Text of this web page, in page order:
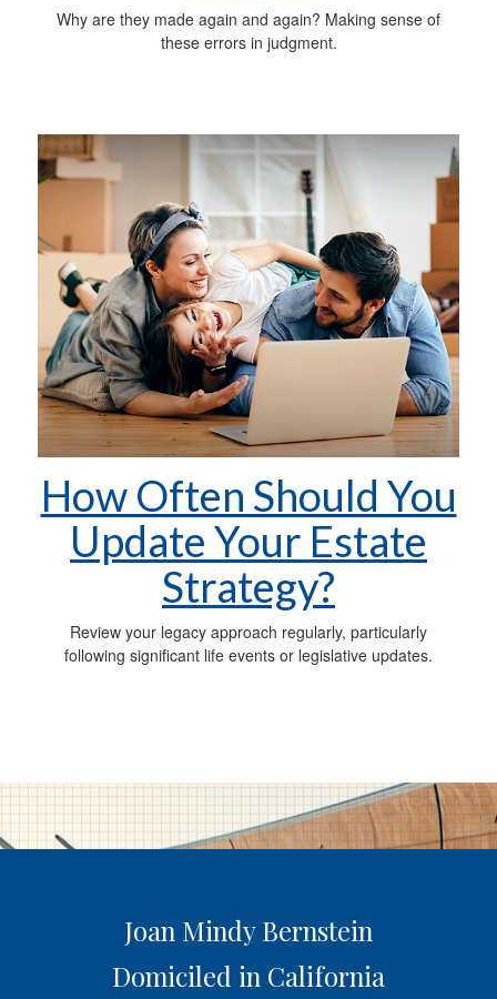
Why are they made again and again? Making sense of
these errors in judgment.
How Often Should You
Update Your Estate
Strategy?
Review your legacy approach regularly, particularly
following significant life events or legislative updates.
Joan Mindy Bernstein
Domiciled in California